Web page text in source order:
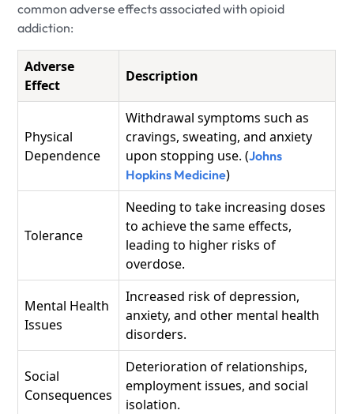
common adverse effects associated with opioid
addiction:
Adverse
Effect
Description
Physical
Dependence
Withdrawal symptoms such as
cravings, sweating, and anxiety
upon stopping use. (Johns
Hopkins Medicine)
Tolerance
Needing to take increasing doses
to achieve the same effects,
leading to higher risks of
overdose.
Mental Health
Issues
Increased risk of depression,
anxiety, and other mental health
disorders.
Social
Consequences
Deterioration of relationships,
employment issues, and social
isolation.